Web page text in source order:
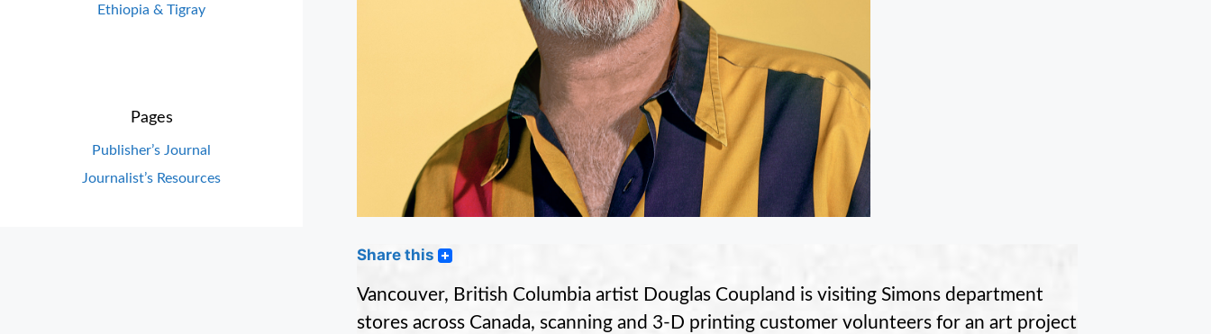
Share this
Vancouver, British Columbia artist Douglas Coupland is visiting Simons department
stores across Canada, scanning and 3-D printing customer volunteers for an art project
Ethiopia & Tigray
Pages
Publisher’s Journal
Journalist’s Resources